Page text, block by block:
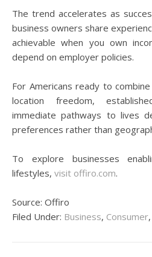
The trend accelerates as
business owners share
achievable when you own
depend on employer policies.
For Americans ready to
location freedom,
immediate pathways to lives
preferences rather than
To explore businesses
lifestyles, visit offiro.com.
Source: Offiro
Filed Under: Business, Consumer,